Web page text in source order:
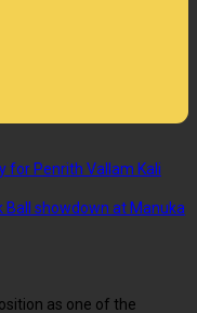
for Penrith Vallam Kali
Ball showdown at Manuka
as one of the